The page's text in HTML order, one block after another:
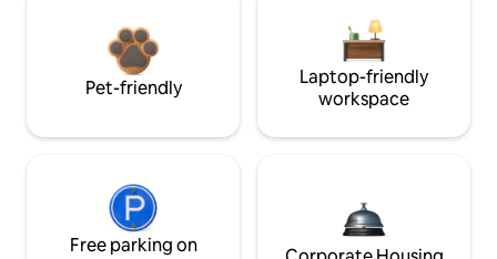
Pet-friendly
Laptop-friendly
workspace
Free parking on